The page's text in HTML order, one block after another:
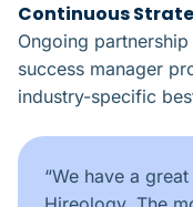
Continuous
Ongoing
success manager
industry-specific
“We have a